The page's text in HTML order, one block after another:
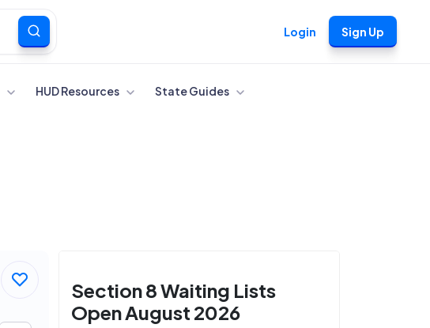
Login Sign Up
HUD Resources State Guides
Section 8 Waiting Lists
Open August 2026